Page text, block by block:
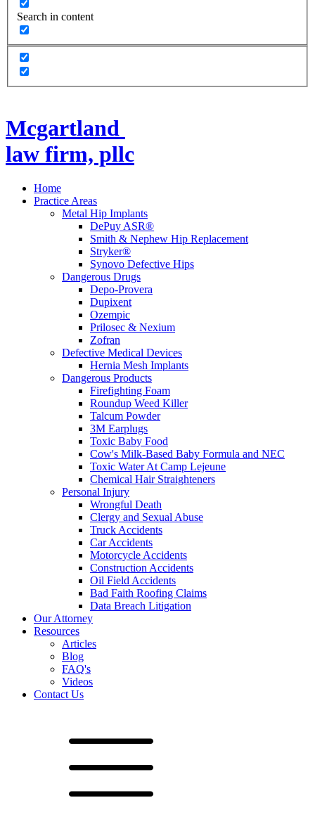
Search in content
Mcgartland
law firm, pllc
Home
Practice Areas
Metal Hip Implants
DePuy ASR®
Smith & Nephew Hip Replacement
Stryker®
Synovo Defective Hips
Dangerous Drugs
Depo-Provera
Dupixent
Ozempic
Prilosec & Nexium
Zofran
Defective Medical Devices
Hernia Mesh Implants
Dangerous Products
Firefighting Foam
Roundup Weed Killer
Talcum Powder
3M Earplugs
Toxic Baby Food
Cow's Milk-Based Baby Formula and NEC
Toxic Water At Camp Lejeune
Chemical Hair Straighteners
Personal Injury
Wrongful Death
Clergy and Sexual Abuse
Truck Accidents
Car Accidents
Motorcycle Accidents
Construction Accidents
Oil Field Accidents
Bad Faith Roofing Claims
Data Breach Litigation
Our Attorney
Resources
Articles
Blog
FAQ's
Videos
Contact Us